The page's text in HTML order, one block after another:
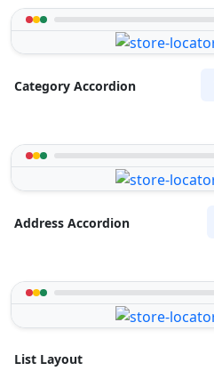
Category Accordion
Address Accordion
List Layout